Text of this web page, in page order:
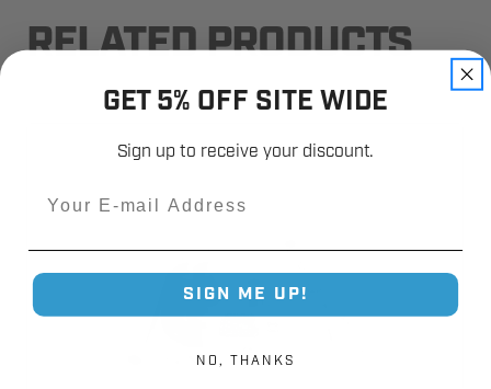
RELATED PRODUCTS
GET 5% OFF SITE WIDE
Sign up to receive your discount.
SIGN ME UP!
NO, THANKS